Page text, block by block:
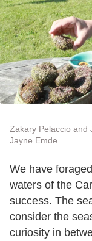
Zakary Pelaccio and
Jayne Emde
We have
waters of the
success. The
consider the
curiosity in